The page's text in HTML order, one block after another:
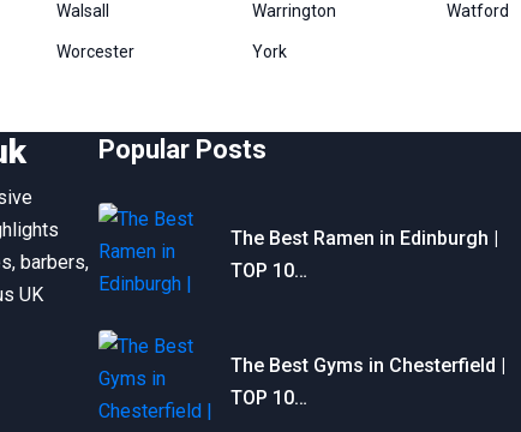
Walsall Warrington Watford
Worcester York
barbers,
UK
Popular Posts
The Best Ramen in Edinburgh |
TOP 10…
The Best Gyms in Chesterfield |
TOP 10…